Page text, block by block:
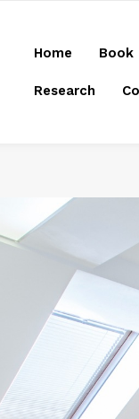
Home Book
Research